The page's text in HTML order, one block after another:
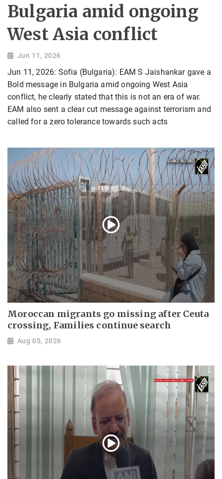
Bulgaria amid ongoing
West Asia conflict
Jun 11, 2026
Jun 11, 2026: Sofia (Bulgaria): EAM S Jaishankar gave a
Bold message in Bulgaria amid ongoing West Asia
conflict, he clearly stated that this is not an era of war.
EAM also sent a clear cut message against terrorism and
called for a zero tolerance towards such acts
Moroccan migrants go missing after Ceuta
crossing, Families continue search
Aug 05, 2026